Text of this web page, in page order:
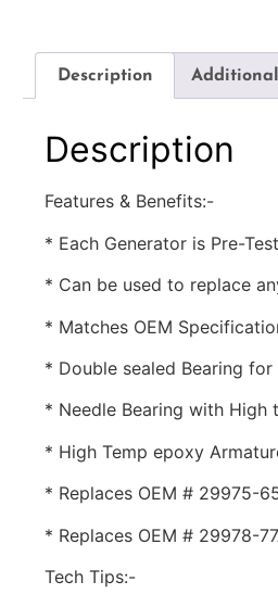
Description
Description
Features & Benefits:-
* Each Generator is Pre-
* Can be used to replace
* Matches OEM
* Double sealed Bearing
* Needle Bearing with High
* High Temp epoxy
* Replaces OEM # 29975-
* Replaces OEM # 29978-
Tech Tips:-